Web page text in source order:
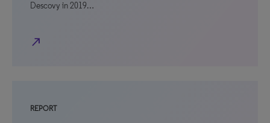
Descovy in 2019…
north_east
REPORT